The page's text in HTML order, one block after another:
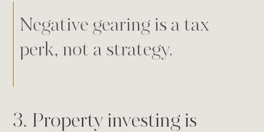
3. Property investing is
Negative gearing is a tax
perk, not a strategy.